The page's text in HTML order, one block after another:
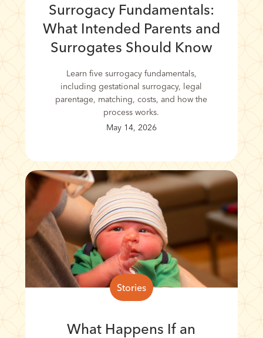
Surrogacy Fundamentals:
What Intended Parents and
Surrogates Should Know
Learn five surrogacy fundamentals,
including gestational surrogacy, legal
parentage, matching, costs, and how the
process works.
May 14, 2026
Stories
What Happens If an